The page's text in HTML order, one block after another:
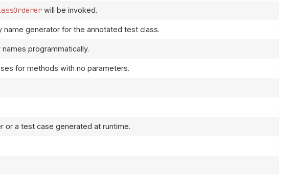
will be invoked.
generator for the annotated test class.
programmatically.
for methods with no parameters.
or a test case generated at runtime.